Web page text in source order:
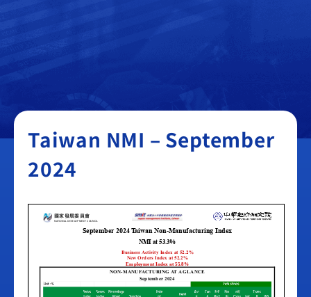
Taiwan NMI – September
2024